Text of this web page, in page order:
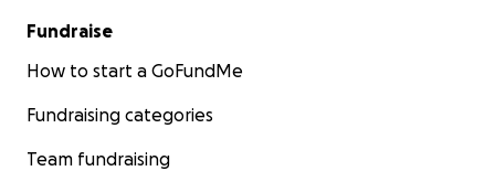
Fundraise
How to start a GoFundMe
Fundraising categories
Team fundraising